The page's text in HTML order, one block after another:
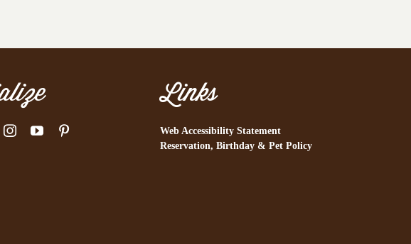
Links
Web Accessibility Statement
Reservation, Birthday & Pet Policy